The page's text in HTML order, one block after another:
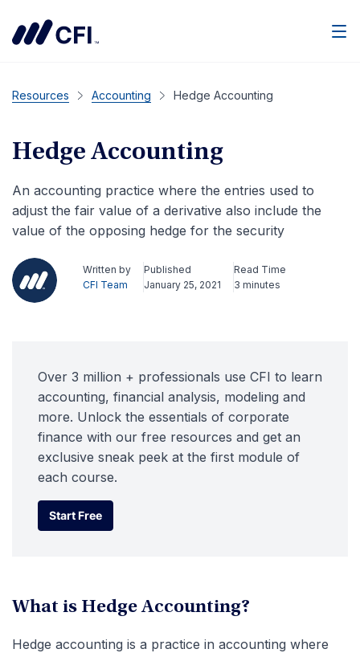
Resources Accounting Hedge Accounting
Hedge Accounting
An accounting practice where the entries used to
adjust the fair value of a derivative also include the
value of the opposing hedge for the security
Written by
CFI Team
Published
January 25, 2021
Read Time
3 minutes
Over 3 million + professionals use CFI to learn
accounting, financial analysis, modeling and
more. Unlock the essentials of corporate
finance with our free resources and get an
exclusive sneak peek at the first module of
each course.
Start Free
Start Free
What is Hedge Accounting?
Hedge accounting is a practice in accounting where